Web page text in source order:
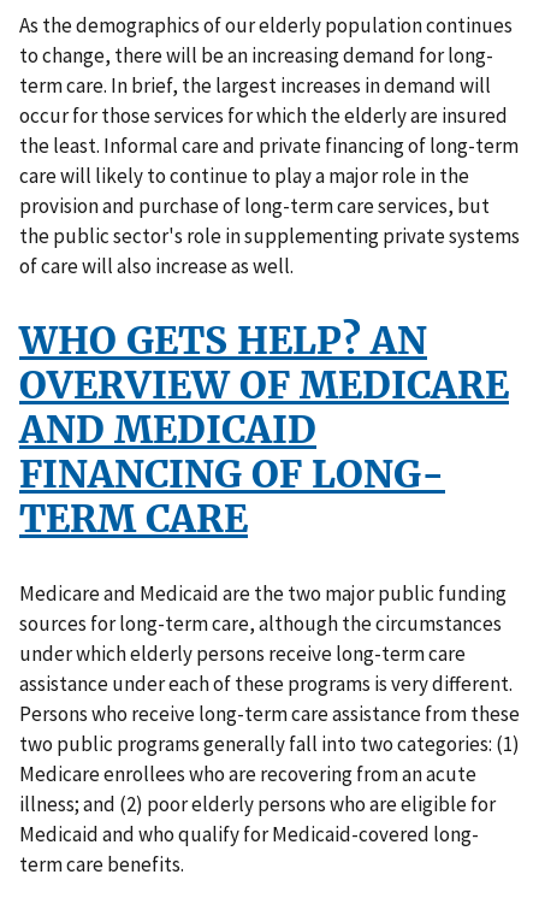
As the demographics of our elderly population continues
to change, there will be an increasing demand for long-
term care. In brief, the largest increases in demand will
occur for those services for which the elderly are insured
the least. Informal care and private financing of long-term
care will likely to continue to play a major role in the
provision and purchase of long-term care services, but
the public sector's role in supplementing private systems
of care will also increase as well.
WHO GETS HELP? AN
OVERVIEW OF MEDICARE
AND MEDICAID
FINANCING OF LONG-
TERM CARE
Medicare and Medicaid are the two major public funding
sources for long-term care, although the circumstances
under which elderly persons receive long-term care
assistance under each of these programs is very different.
Persons who receive long-term care assistance from these
two public programs generally fall into two categories: (1)
Medicare enrollees who are recovering from an acute
illness; and (2) poor elderly persons who are eligible for
Medicaid and who qualify for Medicaid-covered long-
term care benefits.